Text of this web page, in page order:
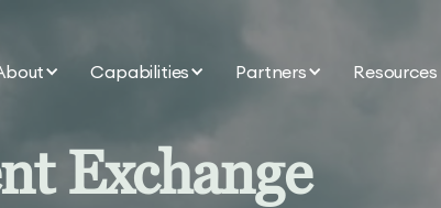
Capabilities Partners Resources
Exchange